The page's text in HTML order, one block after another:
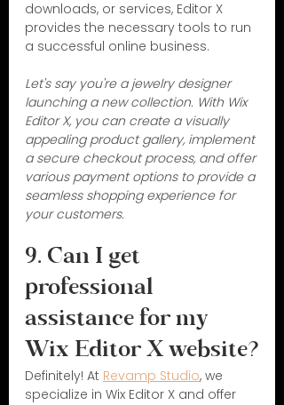
downloads, or services, Editor X
provides the necessary tools to run
a successful online business.
Let's say you're a jewelry designer
launching a new collection. With Wix
Editor X, you can create a visually
appealing product gallery, implement
a secure checkout process, and offer
various payment options to provide a
seamless shopping experience for
your customers.
9. Can I get
professional
assistance for my
Wix Editor X website?
Definitely! At Revamp Studio, we
specialize in Wix Editor X and offer